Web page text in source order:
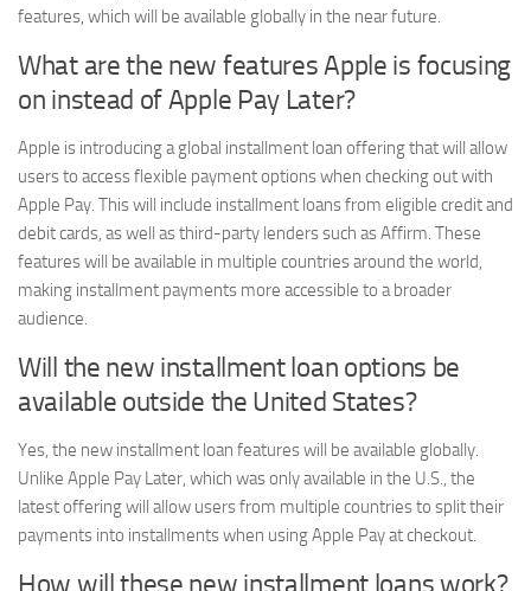
features, which will be available globally in the near future.
What are the new features Apple is focusing
on instead of Apple Pay Later?
Apple is introducing a global installment loan offering that will allow
users to access flexible payment options when checking out with
Apple Pay. This will include installment loans from eligible credit and
debit cards, as well as third-party lenders such as Affirm. These
features will be available in multiple countries around the world,
making installment payments more accessible to a broader
audience.
Will the new installment loan options be
available outside the United States?
Yes, the new installment loan features will be available globally.
Unlike Apple Pay Later, which was only available in the U.S., the
latest offering will allow users from multiple countries to split their
payments into installments when using Apple Pay at checkout.
How will these new installment loans work?